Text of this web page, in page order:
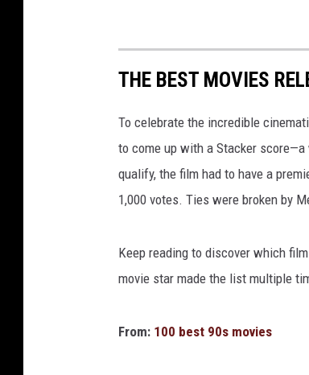
THE BEST MOVIES
To celebrate the incredible
to come up with a Stacker
qualify, the film had to have a
1,000 votes. Ties were broken by
Keep reading to discover which
movie star made the list multiple
From: 100 best 90s movies